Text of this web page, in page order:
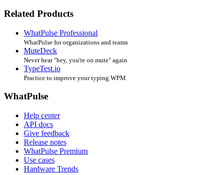
Related Products
WhatPulse Professional
WhatPulse for organizations and teams
MuteDeck
Never hear "hey, you're on mute" again
TypeTest.io
Practice to improve your typing WPM
WhatPulse
Help center
API docs
Give feedback
Release notes
WhatPulse Premium
Use cases
Hardware Trends